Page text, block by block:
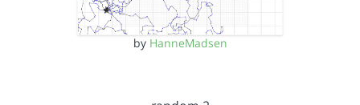
by HanneMadsen